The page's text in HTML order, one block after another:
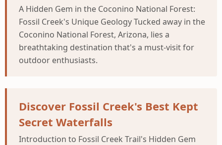
A Hidden Gem in the Coconino National Forest:
Fossil Creek's Unique Geology Tucked away in the
Coconino National Forest, Arizona, lies a
breathtaking destination that's a must-visit for
outdoor enthusiasts.
Discover Fossil Creek's Best Kept
Secret Waterfalls
Introduction to Fossil Creek Trail's Hidden Gem